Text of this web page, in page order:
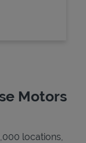
Motors
locations,